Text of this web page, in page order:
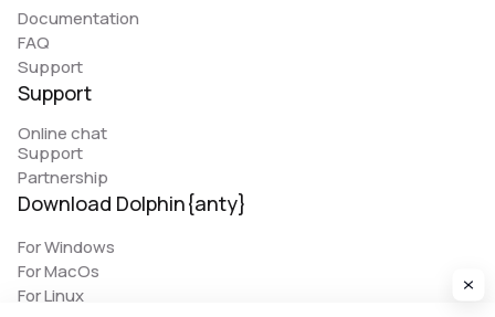
Documentation
FAQ
Support
Support
Online chat
Support
Partnership
Download Dolphin{anty}
For Windows
For MacOs
For Linux